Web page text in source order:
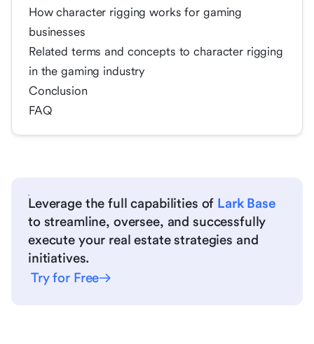
How character rigging works for gaming
businesses
Related terms and concepts to character rigging
in the gaming industry
Conclusion
FAQ
Leverage the full capabilities of Lark Base
to streamline, oversee, and successfully
execute your real estate strategies and
initiatives.
Try for Free